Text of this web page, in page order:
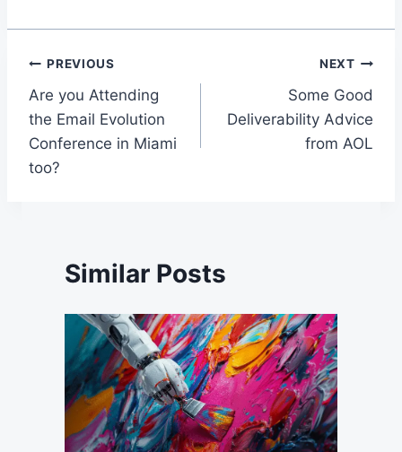
Post
navigation
PREVIOUS
Are you Attending
the Email Evolution
Conference in Miami
too?
NEXT
Some Good
Deliverability Advice
from AOL
Similar Posts